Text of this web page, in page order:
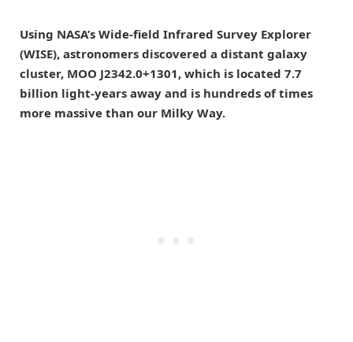
Using NASA’s Wide-field Infrared Survey Explorer
(WISE), astronomers discovered a distant galaxy
cluster, MOO J2342.0+1301, which is located 7.7
billion light-years away and is hundreds of times
more massive than our Milky Way.